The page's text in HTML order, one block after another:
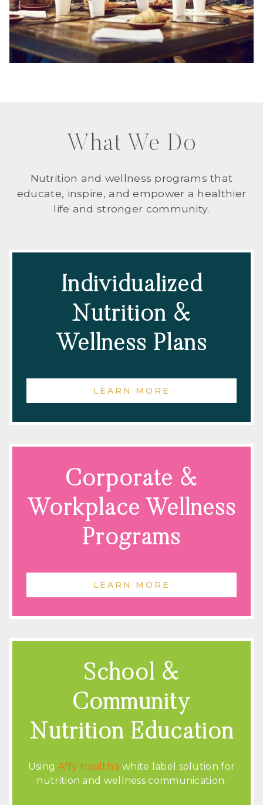
What We Do
Nutrition and wellness programs that
educate, inspire, and empower a healthier
life and stronger community.
Individualized
Nutrition &
Wellness Plans
LEARN MORE
Corporate &
Workplace Wellness
Programs
LEARN MORE
School &
Community
Nutrition Education
Using Affy Health’s white label solution for
nutrition and wellness communication.